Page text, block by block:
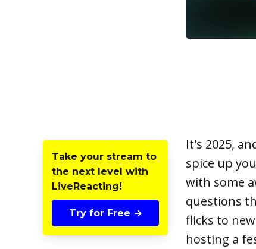
Take your stream to
the next level with
LiveReacting!
Try for Free →
It's 2025,
spice up
with some
questions
flicks to
hosting a